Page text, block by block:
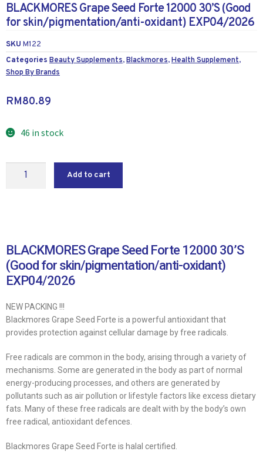
BLACKMORES Grape Seed Forte 12000 30’S (Good
for skin/pigmentation/anti-oxidant) EXP04/2026
SKU M122
Categories Beauty Supplements,Blackmores,Health Supplement,
Shop By Brands
RM80.89
46 in stock
Add to cart
BLACKMORES Grape Seed Forte 12000 30’S
(Good for skin/pigmentation/anti-oxidant)
EXP04/2026
NEW PACKING !!!
Blackmores Grape Seed Forte is a powerful antioxidant that
provides protection against cellular damage by free radicals.
Free radicals are common in the body, arising through a variety of
mechanisms. Some are generated in the body as part of normal
energy-producing processes, and others are generated by
pollutants such as air pollution or lifestyle factors like excess dietary
fats. Many of these free radicals are dealt with by the body’s own
free radical, antioxidant defences.
Blackmores Grape Seed Forte is halal certified.